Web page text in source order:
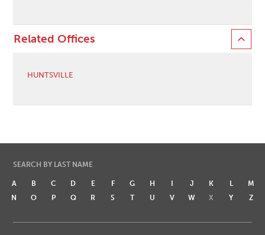
Related Offices
HUNTSVILLE
SEARCH BY LAST NAME
A B C D E F G H I J K L
M
N
O P Q R S T U V W X Y Z